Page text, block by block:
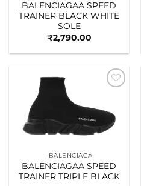
BALENCIAGAA SPEED
TRAINER BLACK WHITE
SOLE
₹2,790.00
_BALENCIAGA
BALENCIAGAA SPEED
TRAINER TRIPLE BLACK